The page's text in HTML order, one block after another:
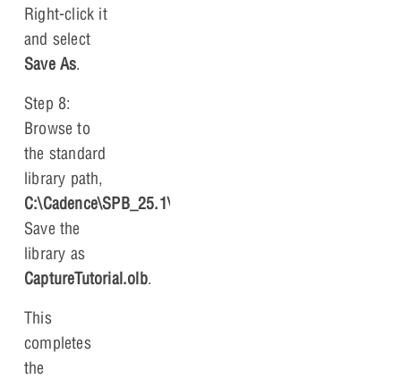
Right-click it
and select
Save As.
Step 8:
Browse to
the standard
library path,
C:\Cadence\SPB_ 25.1\tools\capture\library
Save the
library as
CaptureTutorial.olb.
This
completes
the